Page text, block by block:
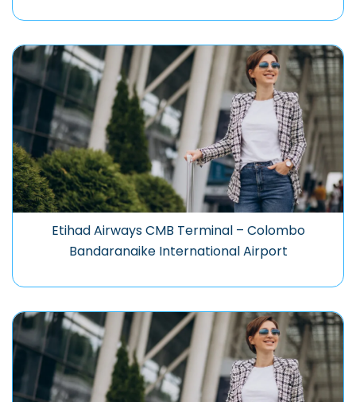
Etihad Airways CMB Terminal – Colombo
Bandaranaike International Airport